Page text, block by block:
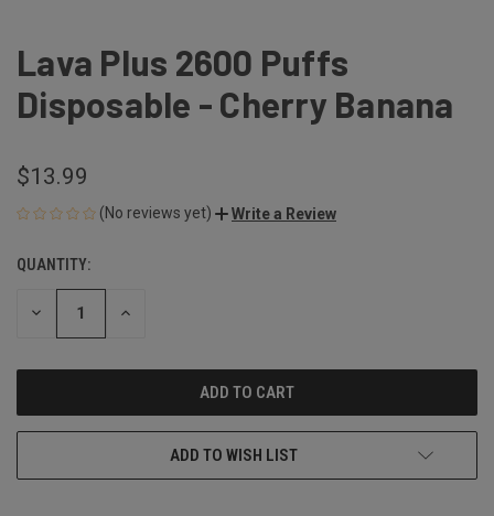
Lava Plus 2600 Puffs
Disposable - Cherry Banana
$13.99
(No reviews yet) Write a Review
CURRENT
STOCK:
QUANTITY:
DECREASE INCREASE
ADD TO WISH LIST